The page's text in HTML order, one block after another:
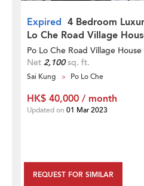
Expired 4 Bedroom
Lo Che Road Village
Po Lo Che Road Village House
Net 2,100sq. ft.
Sai Kung Po Lo Che
REQUEST FOR SIMILAR
HK$ 40,000 / month
Updated on 01 Mar 2023